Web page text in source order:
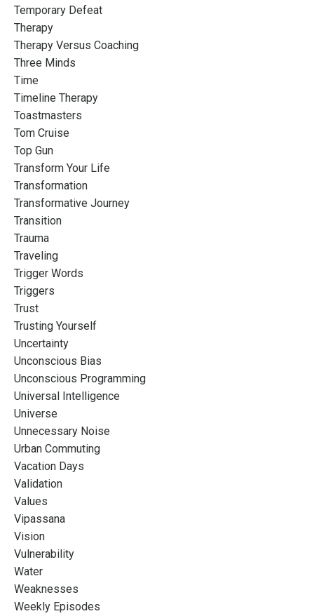
Temporary Defeat
Therapy
Therapy Versus Coaching
Three Minds
Time
Timeline Therapy
Toastmasters
Tom Cruise
Top Gun
Transform Your Life
Transformation
Transformative Journey
Transition
Trauma
Traveling
Trigger Words
Triggers
Trust
Trusting Yourself
Uncertainty
Unconscious Bias
Unconscious Programming
Universal Intelligence
Universe
Unnecessary Noise
Urban Commuting
Vacation Days
Validation
Values
Vipassana
Vision
Vulnerability
Water
Weaknesses
Weekly Episodes